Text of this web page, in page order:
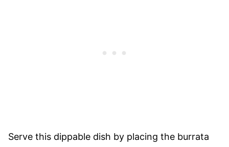
Serve this dippable dish by placing the burrata